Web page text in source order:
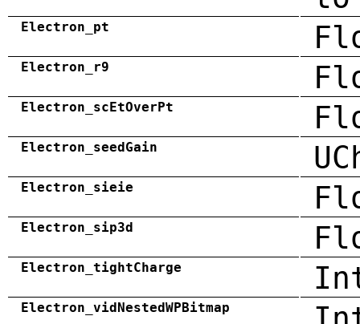
Electron_pt
Electron_r9
Electron_scEtOverPt
Electron_seedGain
Electron_sieie
Electron_sip3d
Electron_tightCharge
Electron_vidNestedWPBitmap